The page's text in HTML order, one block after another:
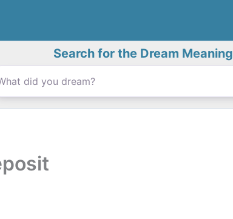
Search for the Dream Meaning